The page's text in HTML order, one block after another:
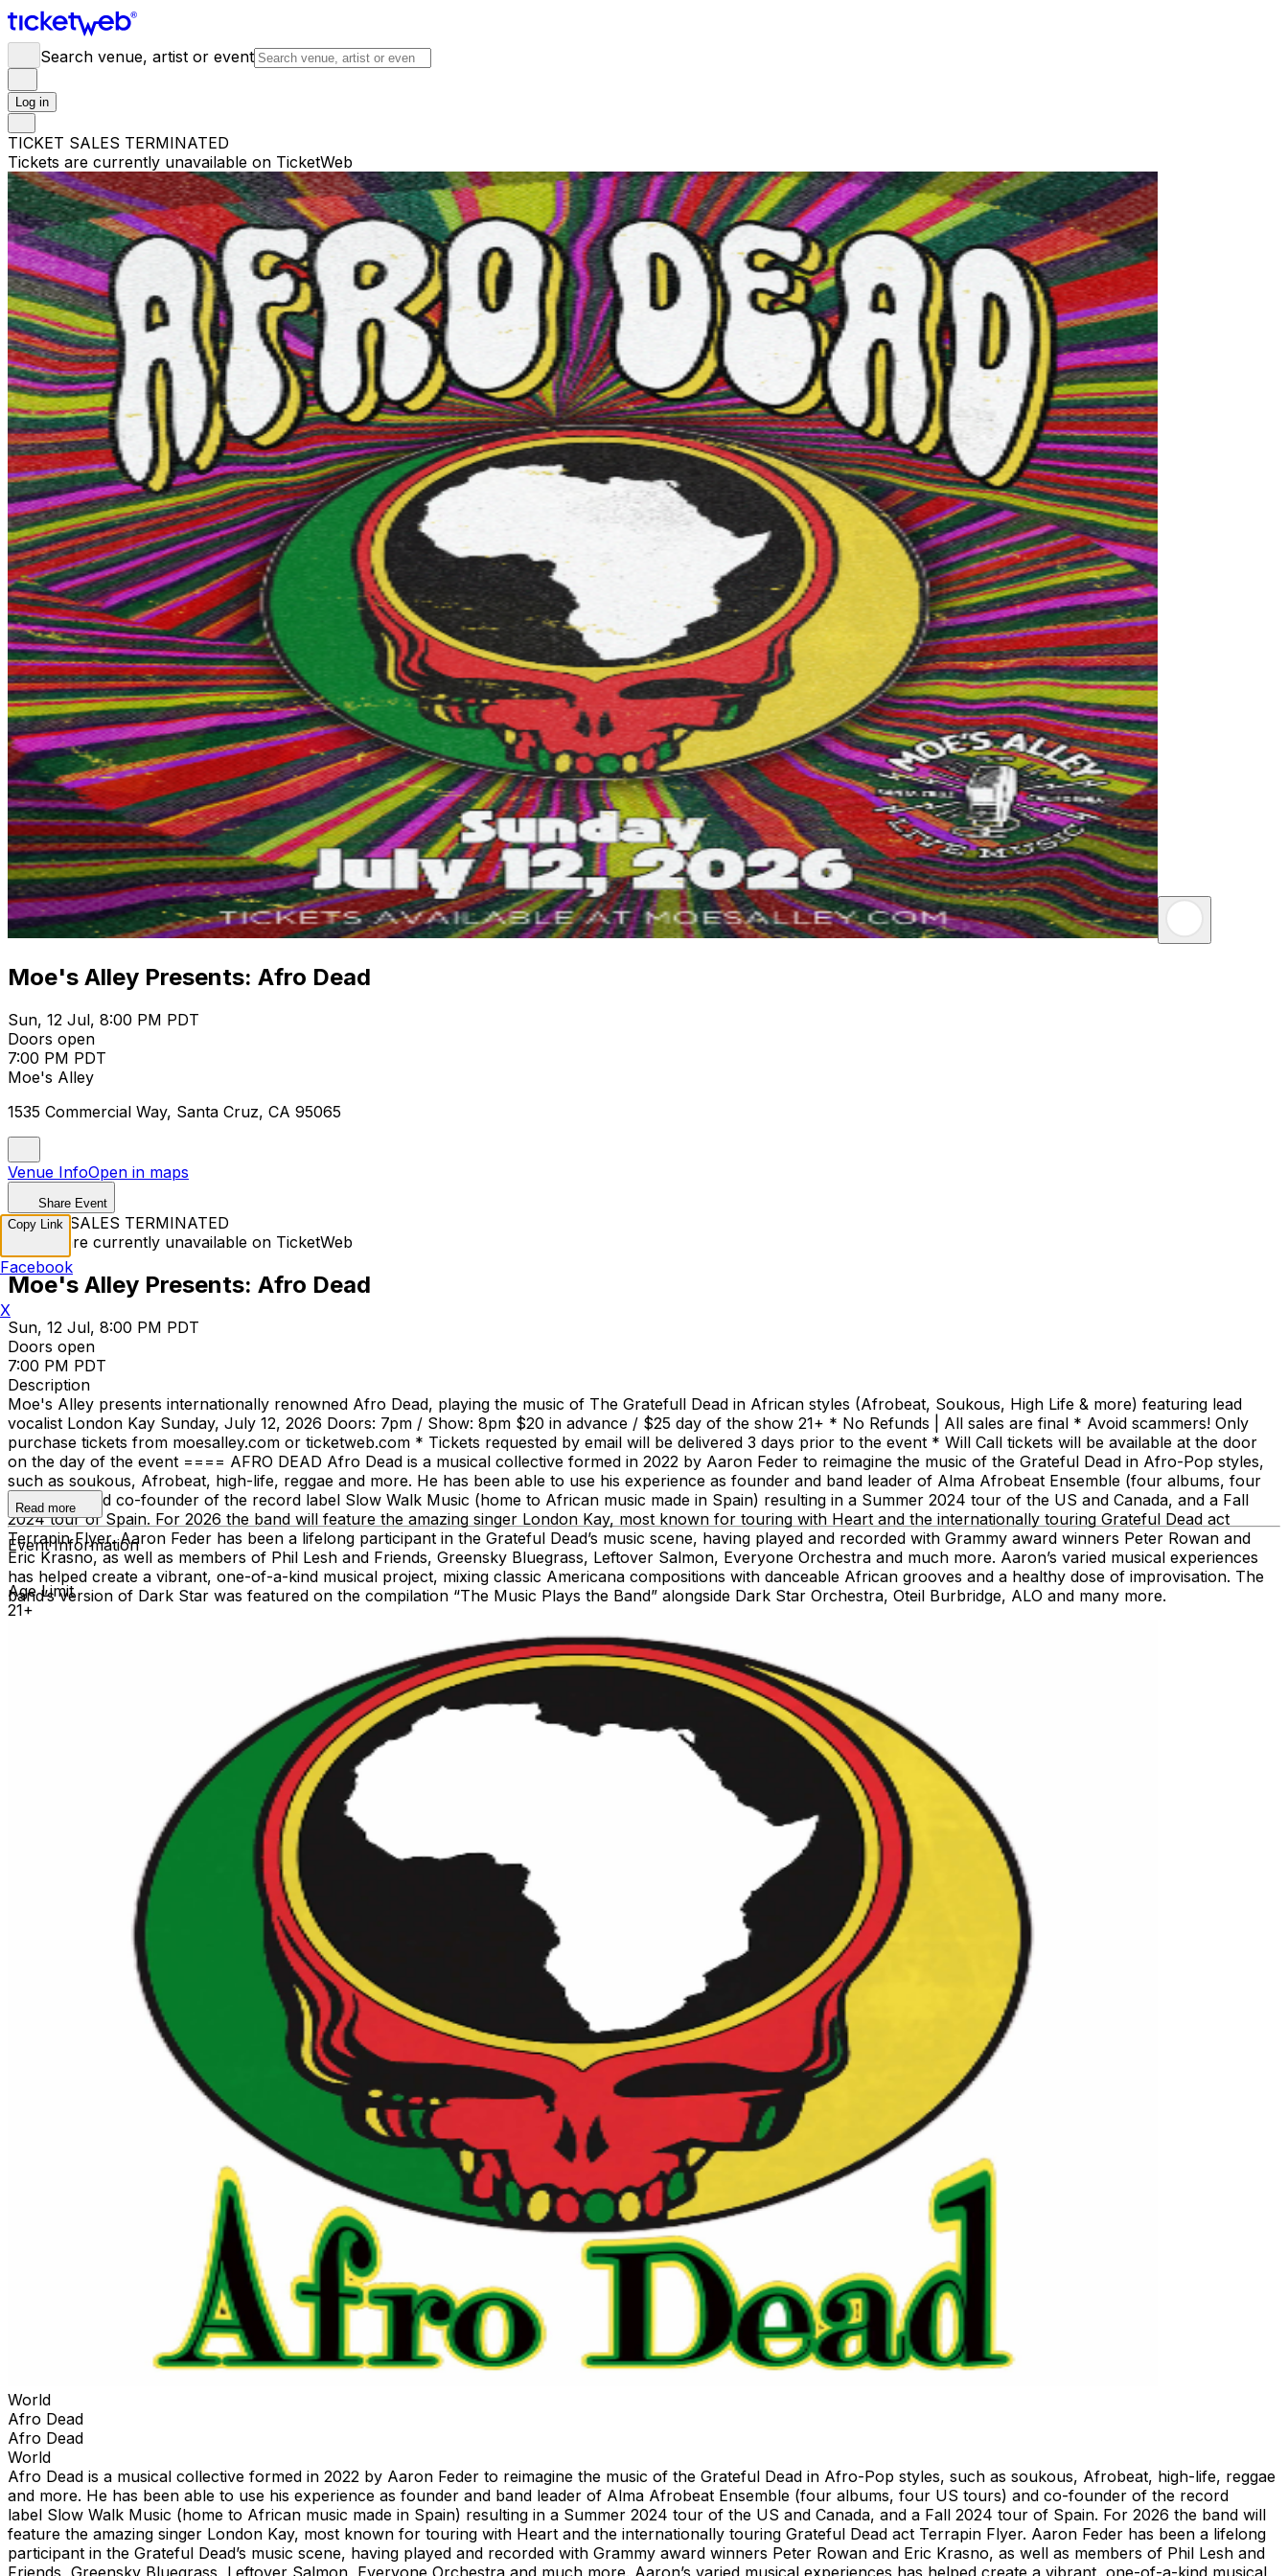
Search venue, artist or event
Log in
TICKET SALES TERMINATED
Tickets are currently unavailable on TicketWeb
Moe's Alley Presents: Afro Dead
Sun, 12 Jul, 8:00 PM PDT
Doors open
7:00 PM PDT
Moe's Alley
1535 Commercial Way, Santa Cruz, CA 95065
Venue InfoOpen in maps
Share Event
TICKET SALES TERMINATED
Tickets are currently unavailable on TicketWeb
Moe's Alley Presents: Afro Dead
Sun, 12 Jul, 8:00 PM PDT
Doors open
7:00 PM PDT
Description
Moe's Alley presents internationally renowned Afro Dead, playing the music of The Gratefull Dead in African styles (Afrobeat, Soukous, High Life & more) featuring lead
vocalist London Kay Sunday, July 12, 2026 Doors: 7pm / Show: 8pm $20 in advance / $25 day of the show 21+ * No Refunds | All sales are final * Avoid scammers! Only
purchase tickets from moesalley.com or ticketweb.com * Tickets requested by email will be delivered 3 days prior to the event * Will Call tickets will be available at the door
on the day of the event ==== AFRO DEAD Afro Dead is a musical collective formed in 2022 by Aaron Feder to reimagine the music of the Grateful Dead in Afro-Pop styles,
such as soukous, Afrobeat, high-life, reggae and more. He has been able to use his experience as founder and band leader of Alma Afrobeat Ensemble (four albums, four
US tours) and co-founder of the record label Slow Walk Music (home to African music made in Spain) resulting in a Summer 2024 tour of the US and Canada, and a Fall
2024 tour of Spain. For 2026 the band will feature the amazing singer London Kay, most known for touring with Heart and the internationally touring Grateful Dead act
Terrapin Flyer. Aaron Feder has been a lifelong participant in the Grateful Dead’s music scene, having played and recorded with Grammy award winners Peter Rowan and
Eric Krasno, as well as members of Phil Lesh and Friends, Greensky Bluegrass, Leftover Salmon, Everyone Orchestra and much more. Aaron’s varied musical experiences
has helped create a vibrant, one-of-a-kind musical project, mixing classic Americana compositions with danceable African grooves and a healthy dose of improvisation. The
band’s version of Dark Star was featured on the compilation “The Music Plays the Band” alongside Dark Star Orchestra, Oteil Burbridge, ALO and many more.
Read more
Event Information
Age Limit
21+
World
Afro Dead
Afro Dead
World
Afro Dead is a musical collective formed in 2022 by Aaron Feder to reimagine the music of the Grateful Dead in Afro-Pop styles, such as soukous, Afrobeat, high-life, reggae
and more. He has been able to use his experience as founder and band leader of Alma Afrobeat Ensemble (four albums, four US tours) and co-founder of the record
label Slow Walk Music (home to African music made in Spain) resulting in a Summer 2024 tour of the US and Canada, and a Fall 2024 tour of Spain. For 2026 the band will
feature the amazing singer London Kay, most known for touring with Heart and the internationally touring Grateful Dead act Terrapin Flyer. Aaron Feder has been a lifelong
participant in the Grateful Dead’s music scene, having played and recorded with Grammy award winners Peter Rowan and Eric Krasno, as well as members of Phil Lesh and
Friends, Greensky Bluegrass, Leftover Salmon, Everyone Orchestra and much more. Aaron’s varied musical experiences has helped create a vibrant, one-of-a-kind musical
Copy Link
Facebook
X